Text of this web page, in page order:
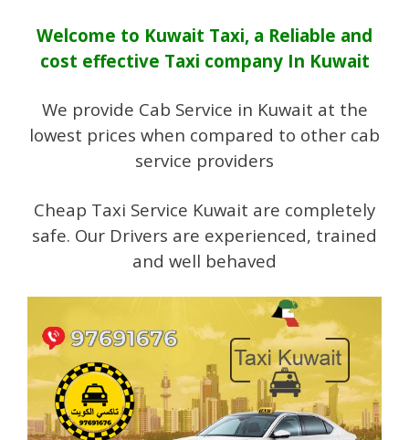
Welcome to Kuwait Taxi, a Reliable and
cost effective Taxi company In Kuwait
We provide Cab Service in Kuwait at the
lowest prices when compared to other cab
service providers
Cheap Taxi Service Kuwait are completely
safe. Our Drivers are experienced, trained
and well behaved